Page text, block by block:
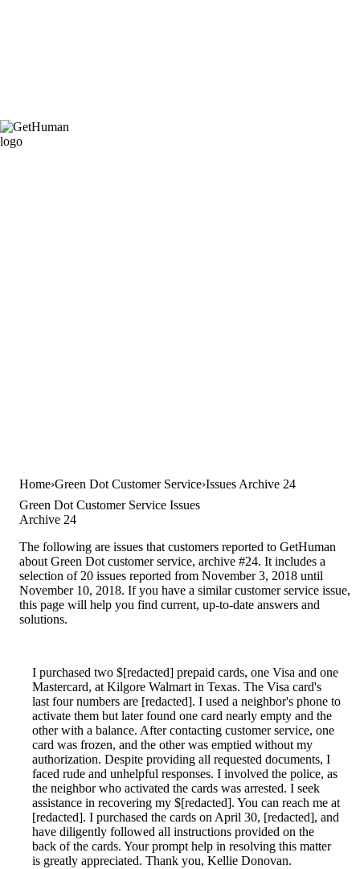
Home Green Dot Customer Service Issues Archive 24
Green Dot Customer Service Issues
Archive 24
The following are issues that customers reported to GetHuman
about Green Dot customer service, archive #24. It includes a
selection of 20 issues reported from November 3, 2018 until
November 10, 2018. If you have a similar customer service issue,
this page will help you find current, up-to-date answers and
solutions.
I purchased two $[redacted] prepaid cards, one Visa and one
Mastercard, at Kilgore Walmart in Texas. The Visa card's
last four numbers are [redacted]. I used a neighbor's phone to
activate them but later found one card nearly empty and the
other with a balance. After contacting customer service, one
card was frozen, and the other was emptied without my
authorization. Despite providing all requested documents, I
faced rude and unhelpful responses. I involved the police, as
the neighbor who activated the cards was arrested. I seek
assistance in recovering my $[redacted]. You can reach me at
[redacted]. I purchased the cards on April 30, [redacted], and
have diligently followed all instructions provided on the
back of the cards. Your prompt help in resolving this matter
is greatly appreciated. Thank you, Kellie Donovan.